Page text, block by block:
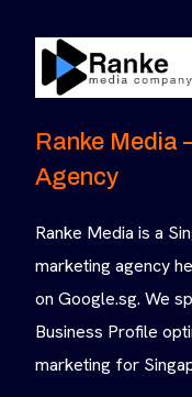
Ranke Media
Agency
Ranke Media is a
marketing agency
on Google.sg. We
Business Profile
marketing for